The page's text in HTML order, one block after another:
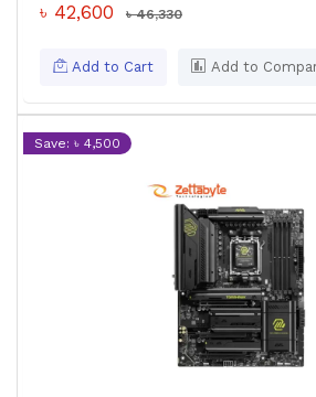
৳ 42,600 ৳ 46,330
Add to Cart Add to
Save: ৳ 4,500